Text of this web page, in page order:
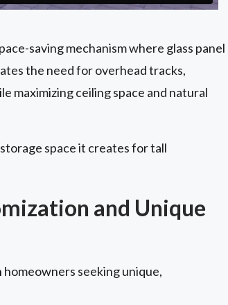
saving mechanism where glass panel
the need for overhead tracks,
maximizing ceiling space and natural
space it creates for tall
and Unique
seeking unique,